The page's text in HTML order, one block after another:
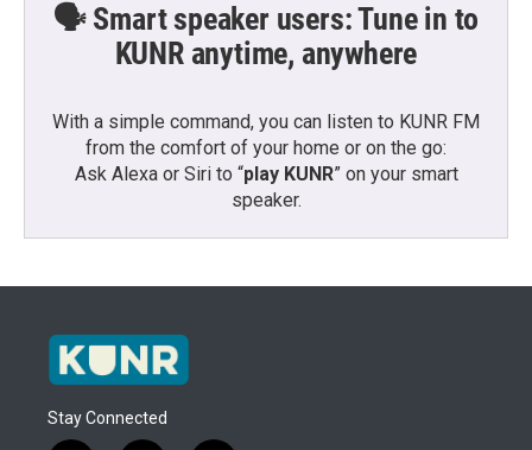
🗣️ Smart speaker users: Tune in to
KUNR anytime, anywhere
With a simple command, you can listen to KUNR FM
from the comfort of your home or on the go:
Ask Alexa or Siri to “play KUNR” on your smart
speaker.
Stay Connected